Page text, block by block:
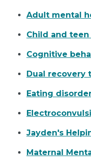
Adult mental
Child and
Cognitive
Dual recovery
Eating
Jayden's
Maternal